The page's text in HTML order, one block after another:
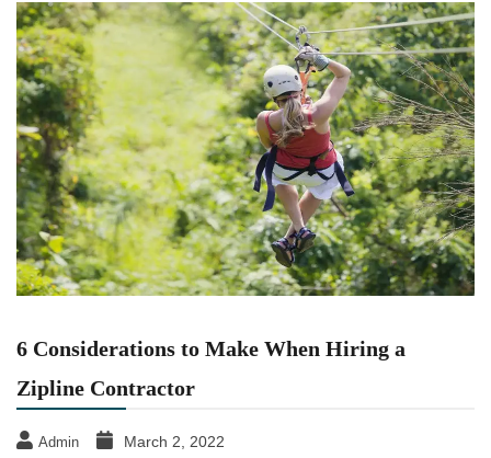
6 Considerations to Make When Hiring a
Zipline Contractor
Admin March 2, 2022